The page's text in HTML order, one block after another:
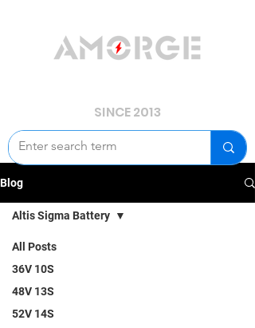
SINCE 2013
Blog
All Posts
36V 10S
48V 13S
52V 14S
Altis Sigma Battery